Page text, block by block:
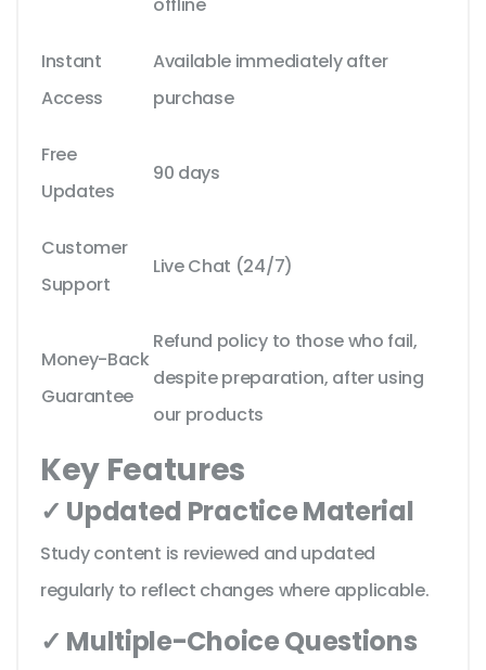
Instant
Access
Available immediately after
purchase
Free
Updates
90 days
Customer
Support
Live Chat (24/7)
Money-Back
Guarantee
Refund policy to those who fail,
despite preparation, after using
our products
Key Features
✓ Updated Practice Material
Study content is reviewed and updated
regularly to reflect changes where applicable.
✓ Multiple-Choice Questions